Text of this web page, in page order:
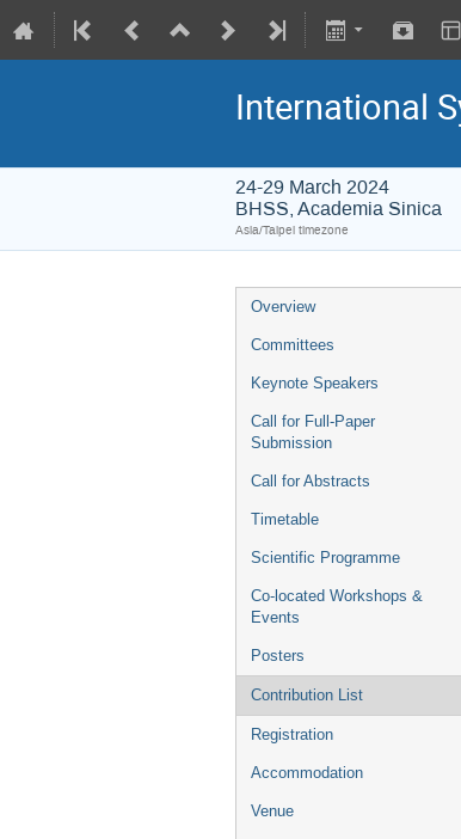
International
24-29 March 2024
BHSS, Academia Sinica
Asia/Taipei timezone
Overview
Committees
Keynote Speakers
Call for Full-Paper
Submission
Call for Abstracts
Timetable
Scientific Programme
Co-located Workshops &
Events
Posters
Contribution List
Registration
Accommodation
Venue